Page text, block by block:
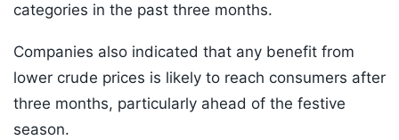
categories in the past three months.
Companies also indicated that any benefit from
lower crude prices is likely to reach consumers after
three months, particularly ahead of the festive
season.